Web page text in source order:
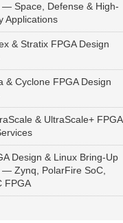
— Space, Defense & High-
Applications
& Stratix FPGA Design
& Cyclone FPGA Design
& UltraScale+ FPGA
Design & Linux Bring-Up
— Zynq, PolarFire SoC,
FPGA